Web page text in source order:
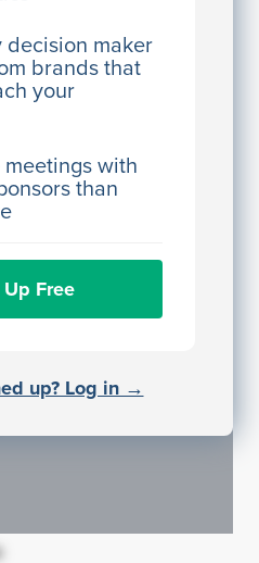
decision maker
brands that
your
with
than
Free
up? Log in →